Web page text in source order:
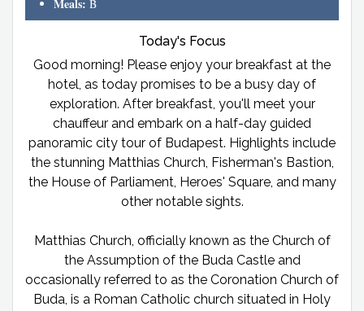
Meals: B
Today's Focus
Good morning! Please enjoy your breakfast at the
hotel, as today promises to be a busy day of
exploration. After breakfast, you'll meet your
chauffeur and embark on a half-day guided
panoramic city tour of Budapest. Highlights include
the stunning Matthias Church, Fisherman's Bastion,
the House of Parliament, Heroes' Square, and many
other notable sights.
Matthias Church, officially known as the Church of
the Assumption of the Buda Castle and
occasionally referred to as the Coronation Church of
Buda, is a Roman Catholic church situated in Holy